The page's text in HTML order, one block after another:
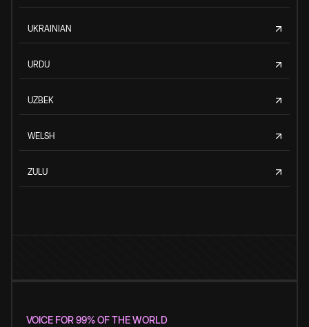
UKRAINIAN
URDU
UZBEK
WELSH
ZULU
VOICE FOR 99% OF THE WORLD